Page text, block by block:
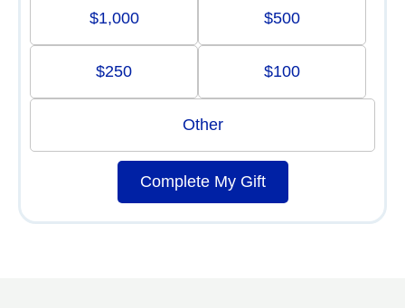
$1,000 $500
$250 $100
Other
Complete My Gift